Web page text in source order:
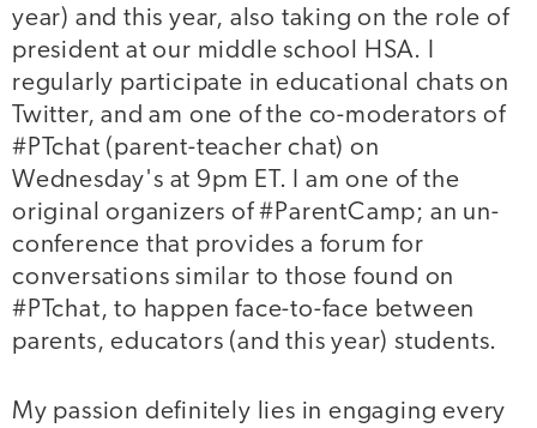
year) and this year, also taking on the role of
president at our middle school HSA. I
regularly participate in educational chats on
Twitter, and am one of the co-moderators of
#PTchat (parent-teacher chat) on
Wednesday's at 9pm ET. I am one of the
original organizers of #ParentCamp; an un-
conference that provides a forum for
conversations similar to those found on
#PTchat, to happen face-to-face between
parents, educators (and this year) students.
My passion definitely lies in engaging every